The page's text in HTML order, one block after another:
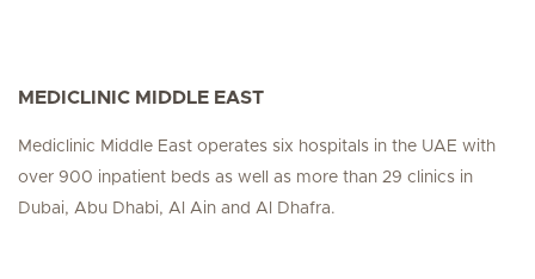
MEDICLINIC MIDDLE EAST
Mediclinic Middle East operates six hospitals in the UAE with
over 900 inpatient beds as well as more than 29 clinics in
Dubai, Abu Dhabi, Al Ain and Al Dhafra.